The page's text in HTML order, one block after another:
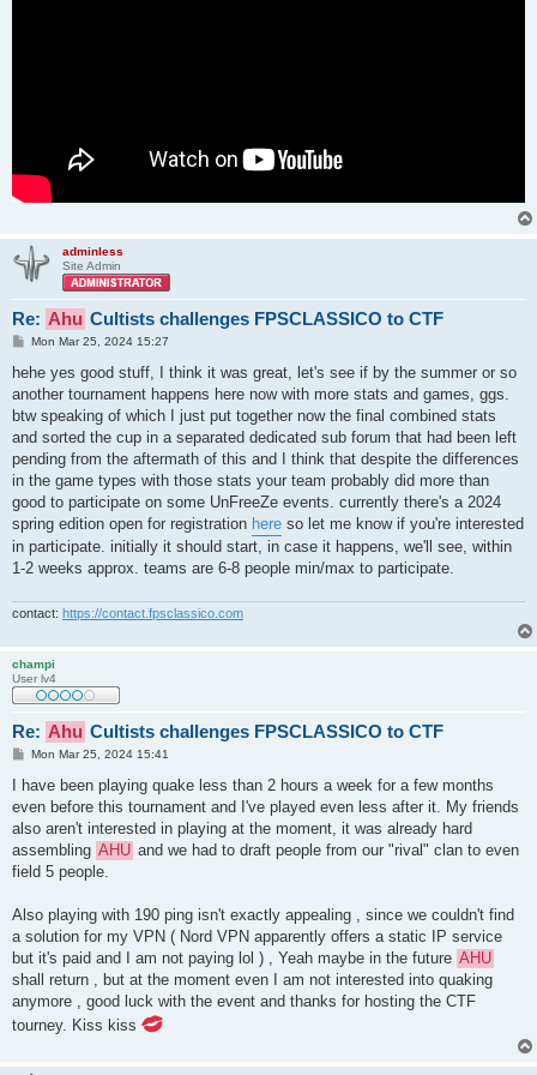
adminless
Site Admin
Re: Ahu Cultists challenges FPSCLASSICO to CTF
P
s
Mon Mar 25, 2024 15:27
hehe yes good stuff, I think it was great, let's see if by the summer or so
another tournament happens here now with more stats and games, ggs.
btw speaking of which I just put together now the final combined stats
and sorted the cup in a separated dedicated sub forum that had been left
pending from the aftermath of this and I think that despite the differences
in the game types with those stats your team probably did more than
good to participate on some UnFreeZe events. currently there's a 2024
spring edition open for registration here so let me know if you're interested
in participate. initially it should start, in case it happens, we'll see, within
1-2 weeks approx. teams are 6-8 people min/max to participate.
contact: https://contact.fpsclassico.com
champi
User lv4
Re: Ahu Cultists challenges FPSCLASSICO to CTF
P
s
Mon Mar 25, 2024 15:41
I have been playing quake less than 2 hours a week for a few months
even before this tournament and I've played even less after it. My friends
also aren't interested in playing at the moment, it was already hard
assembling AHU and we had to draft people from our "rival" clan to even
field 5 people.
Also playing with 190 ping isn't exactly appealing , since we couldn't find
a solution for my VPN ( Nord VPN apparently offers a static IP service
but it's paid and I am not paying lol ) , Yeah maybe in the future AHU
shall return , but at the moment even I am not interested into quaking
anymore , good luck with the event and thanks for hosting the CTF
tourney. Kiss kiss